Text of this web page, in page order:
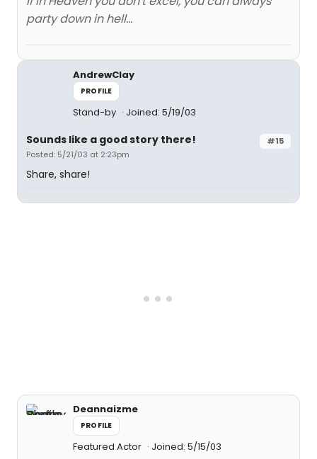
party down in hell...
AndrewClay
PROFILE
Stand-by Joined: 5/19/03
#15
Sounds like a good story there!
Posted: 5/21/03 at 2:23pm
Share, share!
Deannaizme
PROFILE
Featured Actor Joined: 5/15/03